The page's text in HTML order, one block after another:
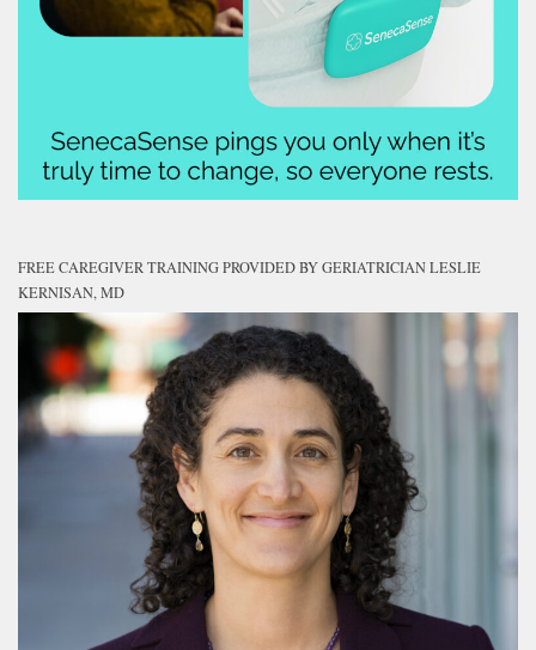
FREE CAREGIVER TRAINING PROVIDED BY GERIATRICIAN LESLIE
KERNISAN, MD